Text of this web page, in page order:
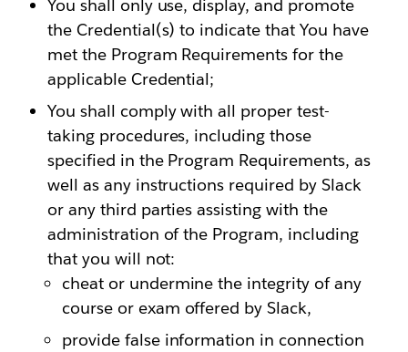
You shall only use, display, and promote
the Credential(s) to indicate that You have
met the Program Requirements for the
applicable Credential;
You shall comply with all proper test-
taking procedures, including those
specified in the Program Requirements, as
well as any instructions required by Slack
or any third parties assisting with the
administration of the Program, including
that you will not:
cheat or undermine the integrity of any
course or exam offered by Slack,
provide false information in connection